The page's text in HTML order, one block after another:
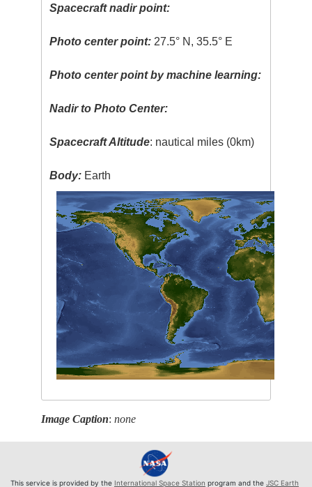
Spacecraft nadir point:
Photo center point: 27.5° N, 35.5° E
Photo center point by machine learning:
Nadir to Photo Center:
Spacecraft Altitude: nautical miles (0km)
Body: Earth
Image Caption:none
This service is provided by the International Space Station program and the JSC Earth